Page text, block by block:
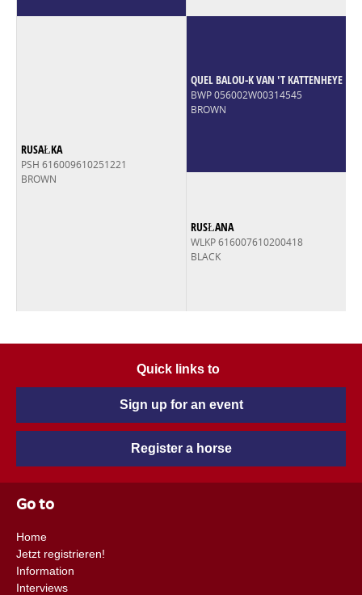
RUSAŁKA
PSH 616009610251221
BROWN
QUEL BALOU-K VAN 'T KATTENHEYE
BWP 056002W00314545
BROWN
RUSŁANA
WLKP 616007610200418
BLACK
Quick links to
Sign up for an event
Register a horse
Go to
Home
Jetzt registrieren!
Information
Interviews